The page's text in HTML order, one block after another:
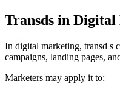
Transds in
In digital marketing, transd s
campaigns, landing pages,
Marketers may apply it to: